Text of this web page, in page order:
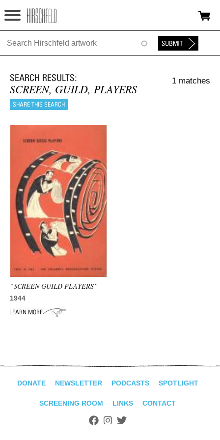
Jump to navigation
HOME
FOUNDATION
NINA
NEWS
EXHIBITIONS
TIMELINE
SHOP
ADVANCED
SEARCH
SCREEN, GUILD, PLAYERS
1 matches
“SCREEN GUILD PLAYERS”
1944
DONATE NEWSLETTER PODCASTS SPOTLIGHT
SCREENING ROOM LINKS CONTACT